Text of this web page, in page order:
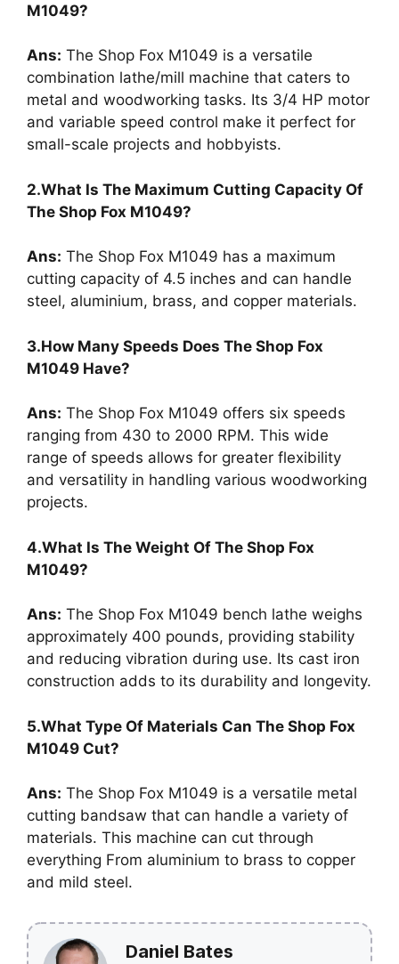
M1049?
Ans: The Shop Fox M1049 is a versatile
combination lathe/mill machine that caters to
metal and woodworking tasks. Its 3/4 HP motor
and variable speed control make it perfect for
small-scale projects and hobbyists.
2.What Is The Maximum Cutting Capacity Of
The Shop Fox M1049?
Ans: The Shop Fox M1049 has a maximum
cutting capacity of 4.5 inches and can handle
steel, aluminium, brass, and copper materials.
3.How Many Speeds Does The Shop Fox
M1049 Have?
Ans: The Shop Fox M1049 offers six speeds
ranging from 430 to 2000 RPM. This wide
range of speeds allows for greater flexibility
and versatility in handling various woodworking
projects.
4.What Is The Weight Of The Shop Fox
M1049?
Ans: The Shop Fox M1049 bench lathe weighs
approximately 400 pounds, providing stability
and reducing vibration during use. Its cast iron
construction adds to its durability and longevity.
5.What Type Of Materials Can The Shop Fox
M1049 Cut?
Ans: The Shop Fox M1049 is a versatile metal
cutting bandsaw that can handle a variety of
materials. This machine can cut through
everything From aluminium to brass to copper
and mild steel.
Daniel Bates